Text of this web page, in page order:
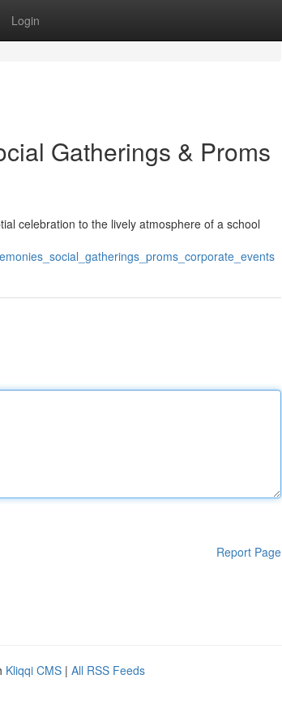
Login
Gatherings & Proms
celebration to the lively atmosphere of a school
Report Page
Kliqqi CMS | All RSS Feeds